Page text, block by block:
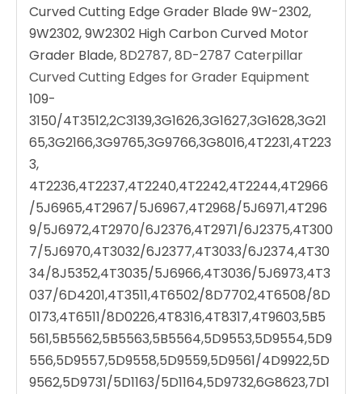
Curved Cutting Edge Grader Blade 9W-2302,
9W2302, 9W2302 High Carbon Curved Motor
Grader Blade,8D2787, 8D-2787 Caterpillar
Curved Cutting Edges for Grader Equipment
109-
3150/4T3512,2C3139,3G1626,3G1627,3G1628,3G21
65,3G2166,3G9765,3G9766,3G8016,4T2231,4T223
3,
4T2236,4T2237,4T2240,4T2242,4T2244,4T2966
/5J6965,4T2967/5J6967,4T2968/5J6971,4T296
9/5J6972,4T2970/6J2376,4T2971/6J2375,4T300
7/5J6970,4T3032/6J2377,4T3033/6J2374,4T30
34/8J5352,4T3035/5J6966,4T3036/5J6973,4T3
037/6D4201,4T3511,4T6502/8D7702,4T6508/8D
0173,4T6511/8D0226,4T8316,4T8317,4T9603,5B5
561,5B5562,5B5563,5B5564,5D9553,5D9554,5D9
556,5D9557,5D9558,5D9559,5D9561/4D9922,5D
9562,5D9731/5D1163/5D1164,5D9732,6G8623,7D1